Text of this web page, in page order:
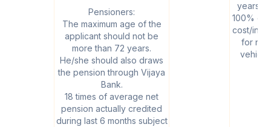
Pensioners:
The maximum age of the
applicant should not be
more than 72 years.
He/she should also draws
the pension through Vijaya
Bank.
18 times of average net
pension actually credited
during last 6 months subject
years
100% of
cost/
for